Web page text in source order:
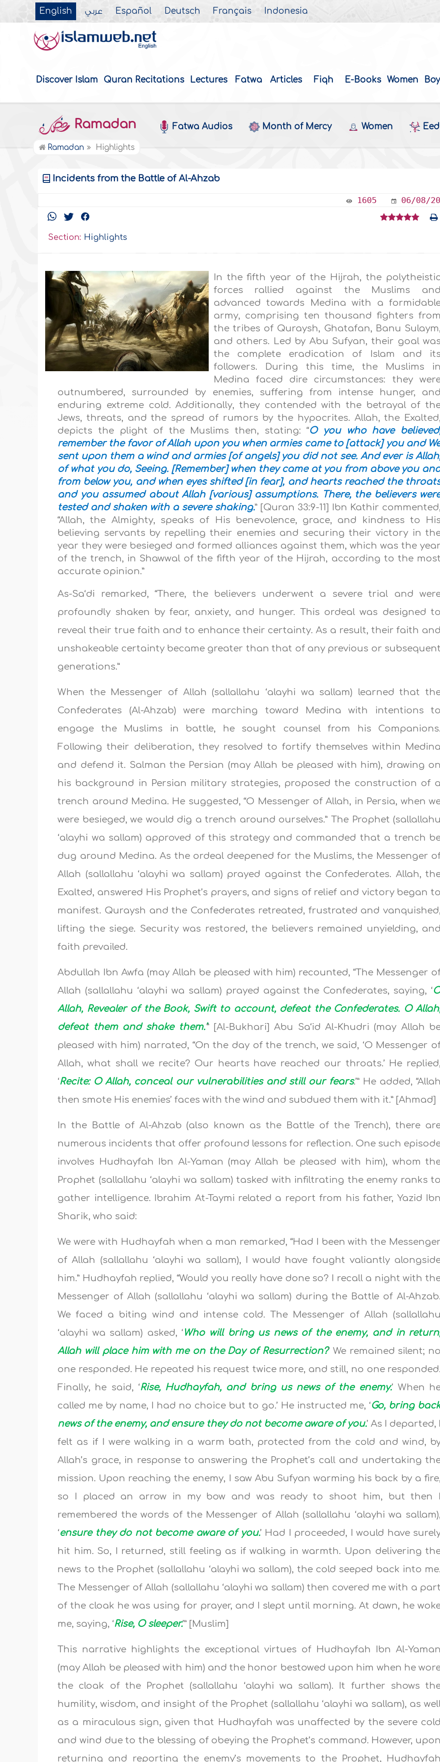
English عربي Español Deutsch Français Indonesia
Discover Islam Quran Recitations Lectures Fatwa Articles Fiqh E-Books Women
Ramadan Fatwa Audios Month of Mercy Women
Ramadan Highlights
Incidents from the Battle of Al-Ahzab
1605 06/08/
Section: Highlights
In the fifth year of the Hijrah, the polytheistic
forces rallied against the Muslims and
advanced towards Medina with a
army, comprising ten thousand fighters from
the tribes of Quraysh, Ghatafan, Banu
and others. Led by Abu Sufyan, their goal
the complete eradication of Islam and
followers. During this time, the Muslims in
Medina faced dire circumstances: they
outnumbered, surrounded by enemies, suffering from intense hunger, and
enduring extreme cold. Additionally, they contended with the betrayal of
Jews, threats, and the spread of rumors by the hypocrites. Allah, the
depicts the plight of the Muslims then, stating: “O you who have
remember the favor of Allah upon you when armies came to [attack] you and
sent upon them a wind and armies [of angels] you did not see. And ever is
of what you do, Seeing. [Remember] when they came at you from above you
from below you, and when eyes shifted [in fear], and hearts reached the
and you assumed about Allah [various] assumptions. There, the believers
tested and shaken with a severe shaking.” [Quran 33:9-11] Ibn Kathir
“Allah, the Almighty, speaks of His benevolence, grace, and kindness to
believing servants by repelling their enemies and securing their victory in
year they were besieged and formed alliances against them, which was the year
of the trench, in Shawwal of the fifth year of the Hijrah, according to the most
accurate opinion.”
As-Sa‘di remarked, “There, the believers underwent a severe trial and
profoundly shaken by fear, anxiety, and hunger. This ordeal was designed to
reveal their true faith and to enhance their certainty. As a result, their faith and
unshakeable certainty became greater than that of any previous or subsequent
generations.”
When the Messenger of Allah (sallallahu ‘alayhi wa sallam) learned that
Confederates (Al-Ahzab) were marching toward Medina with intentions to
engage the Muslims in battle, he sought counsel from his Companions.
Following their deliberation, they resolved to fortify themselves within Medina
and defend it. Salman the Persian (may Allah be pleased with him), drawing on
his background in Persian military strategies, proposed the construction of a
trench around Medina. He suggested, “O Messenger of Allah, in Persia, when
were besieged, we would dig a trench around ourselves.” The Prophet (sallallahu
‘alayhi wa sallam) approved of this strategy and commanded that a trench
dug around Medina. As the ordeal deepened for the Muslims, the Messenger
Allah (sallallahu ‘alayhi wa sallam) prayed against the Confederates. Allah,
Exalted, answered His Prophet’s prayers, and signs of relief and victory began to
manifest. Quraysh and the Confederates retreated, frustrated and
lifting the siege. Security was restored, the believers remained unyielding, and
faith prevailed.
Abdullah Ibn Awfa (may Allah be pleased with him) recounted, “The Messenger
Allah (sallallahu ‘alayhi wa sallam) prayed against the Confederates, saying, ‘
Allah, Revealer of the Book, Swift to account, defeat the Confederates. O
defeat them and shake them.’” [Al-Bukhari] Abu Sa‘id Al-Khudri (may Allah
pleased with him) narrated, “On the day of the trench, we said, ‘O Messenger
Allah, what shall we recite? Our hearts have reached our throats.’ He
‘Recite: O Allah, conceal our vulnerabilities and still our fears.’” He added, “Allah
then smote His enemies’ faces with the wind and subdued them with it.” [Ahmad]
In the Battle of Al-Ahzab (also known as the Battle of the Trench), there
numerous incidents that offer profound lessons for reflection. One such
involves Hudhayfah Ibn Al-Yaman (may Allah be pleased with him), whom
Prophet (sallallahu ‘alayhi wa sallam) tasked with infiltrating the enemy ranks to
gather intelligence. Ibrahim At-Taymi related a report from his father, Yazid Ibn
Sharik, who said:
We were with Hudhayfah when a man remarked, “Had I been with the Messenger
of Allah (sallallahu ‘alayhi wa sallam), I would have fought valiantly
him.” Hudhayfah replied, “Would you really have done so? I recall a night with
Messenger of Allah (sallallahu ‘alayhi wa sallam) during the Battle of Al-Ahzab.
We faced a biting wind and intense cold. The Messenger of Allah (sallallahu
‘alayhi wa sallam) asked, ‘ Who will bring us news of the enemy, and in
Allah will place him with me on the Day of Resurrection?’ We remained silent; no
one responded. He repeated his request twice more, and still, no one responded.
Finally, he said, ‘Rise, Hudhayfah, and bring us news of the enemy.’ When
called me by name, I had no choice but to go.’ He instructed me, ‘Go, bring
news of the enemy, and ensure they do not become aware of you.’ As I departed, I
felt as if I were walking in a warm bath, protected from the cold and wind,
Allah’s grace, in response to answering the Prophet’s call and undertaking
mission. Upon reaching the enemy, I saw Abu Sufyan warming his back by a
so I placed an arrow in my bow and was ready to shoot him, but then I
remembered the words of the Messenger of Allah (sallallahu ‘alayhi wa
‘ensure they do not become aware of you.’ Had I proceeded, I would have
hit him. So, I returned, still feeling as if walking in warmth. Upon delivering
news to the Prophet (sallallahu ‘alayhi wa sallam), the cold seeped back into me.
The Messenger of Allah (sallallahu ‘alayhi wa sallam) then covered me with a part
of the cloak he was using for prayer, and I slept until morning. At dawn, he
me, saying, ‘Rise, O sleeper.’” [Muslim]
This narrative highlights the exceptional virtues of Hudhayfah Ibn Al-Yaman
(may Allah be pleased with him) and the honor bestowed upon him when he
the cloak of the Prophet (sallallahu ‘alayhi wa sallam). It further shows
humility, wisdom, and insight of the Prophet (sallallahu ‘alayhi wa sallam), as
as a miraculous sign, given that Hudhayfah was unaffected by the severe cold
and wind due to the blessing of obeying the Prophet’s command. However, upon
returning and reporting the enemy’s movements to the Prophet, Hudhayfah